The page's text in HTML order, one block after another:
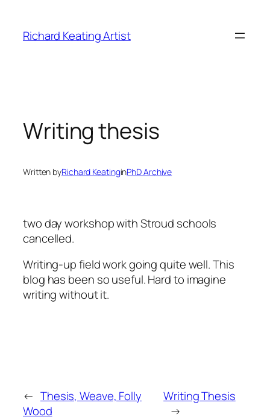
content
Richard Keating Artist
Writing thesis
Written byRichard KeatinginPhD Archive
two day workshop with Stroud schools
cancelled.
Writing-up field work going quite well. This
blog has been so useful. Hard to imagine
writing without it.
← Thesis, Weave, Folly
Wood
Writing Thesis
→